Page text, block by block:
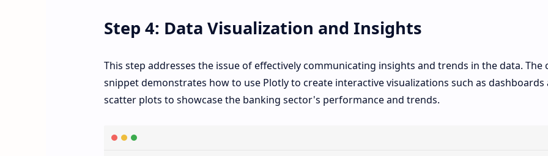
Step 4: Data Visualization and Insights
This step addresses the issue of effectively communicating insights and trends in the data. The
snippet demonstrates how to use Plotly to create interactive visualizations such as dashboards
scatter plots to showcase the banking sector's performance and trends.